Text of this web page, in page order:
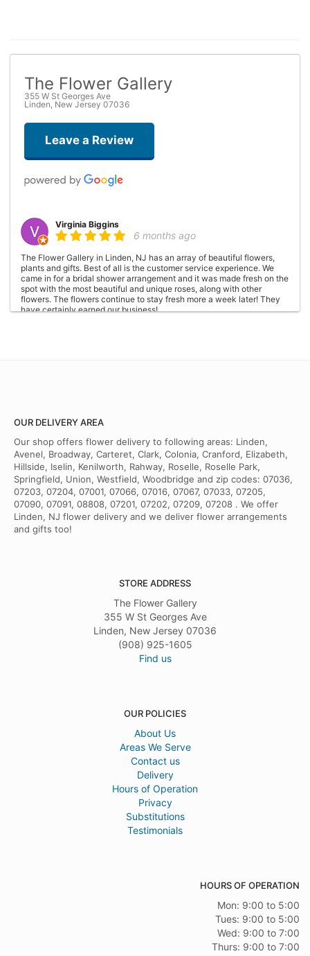
The Flower Gallery
355 W St Georges Ave
Linden, New Jersey 07036
Leave a Review
Virginia Biggins
6 months ago
The Flower Gallery in Linden, NJ has an array of beautiful flowers,
plants and gifts. Best of all is the customer service experience. We
came in for a bridal shower arrangement and it was made fresh on the
spot with the most beautiful and unique roses, along with other
flowers. The flowers continue to stay fresh more a week later! They
have certainly earned our business!
for years and not once have I had any problems..
Phyllis King
2 years ago
I ordered flowers for a funeral this past weekend and the arrangement
was absolutely beautiful. Andrew assisted with my order and was
very helpful. The flower arrangement was fresh, vibrant and was
delivered on time as stated. I would have given 5 stars if the bow that
had "Beloved Aunt" was not stapled to the bow. That did not look
very professional, but otherwise, I would definitely use Flower Gallery
OUR DELIVERY AREA
Our shop offers flower delivery to following areas: Linden,
Avenel, Broadway, Carteret, Clark, Colonia, Cranford, Elizabeth,
Hillside, Iselin, Kenilworth, Rahway, Roselle, Roselle Park,
Springfield, Union, Westfield, Woodbridge and zip codes: 07036,
07203, 07204, 07001, 07066, 07016, 07067, 07033, 07205,
07090, 07091, 08808, 07201, 07202, 07209, 07208 . We offer
Linden, NJ flower delivery and we deliver flower arrangements
and gifts too!
STORE ADDRESS
The Flower Gallery
355 W St Georges Ave
Linden, New Jersey 07036
(908) 925-1605
Find us
OUR POLICIES
About Us
Areas We Serve
Contact us
Delivery
Hours of Operation
Privacy
Substitutions
Testimonials
HOURS OF OPERATION
Mon: 9:00 to 5:00
Tues: 9:00 to 5:00
Wed: 9:00 to 7:00
Thurs: 9:00 to 7:00